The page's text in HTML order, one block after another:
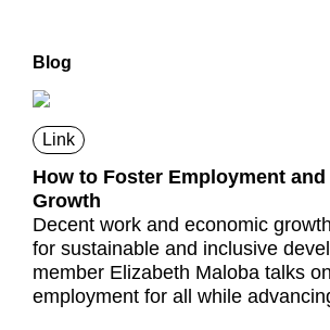
Blog
Link
How to Foster Employment
Growth
Decent work and economic
for sustainable and inclusive
member Elizabeth Maloba talks
employment for all while